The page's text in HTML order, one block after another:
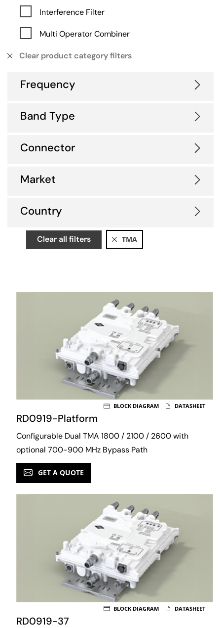
Interference Filter
Multi Operator Combiner
Clear product category filters
Frequency
Band Type
Connector
Market
Country
Clear all filters TMA
RD0919-Platform
Configurable Dual TMA 1800 / 2100 / 2600 with
optional 700-900 MHz Bypass Path
BLOCK DIAGRAM DATASHEET
GET A QUOTE
RD0919-37
BLOCK DIAGRAM DATASHEET